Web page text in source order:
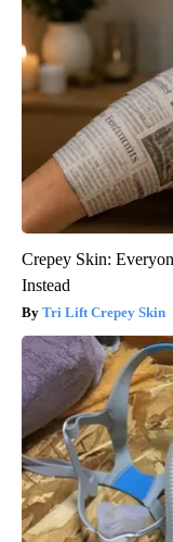
Crepey Skin:
Instead
Tri Lift Crepey Skin